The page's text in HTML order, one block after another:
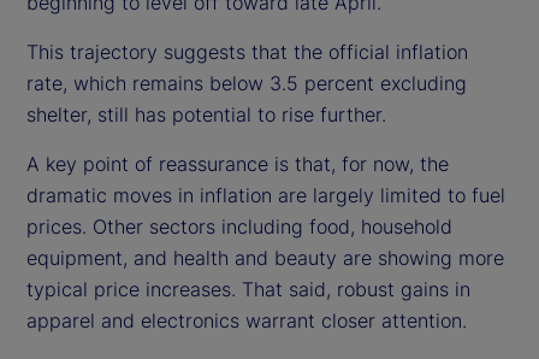
This trajectory suggests that the official inflation
rate, which remains below 3.5 percent excluding
shelter, still has potential to rise further.
A key point of reassurance is that, for now, the
dramatic moves in inflation are largely limited to fuel
prices. Other sectors including food, household
equipment, and health and beauty are showing more
typical price increases. That said, robust gains in
apparel and electronics warrant closer attention.